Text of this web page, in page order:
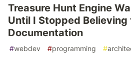
Treasure Hunt Engine
Until I Stopped Believing
Documentation
#webdev #programming #